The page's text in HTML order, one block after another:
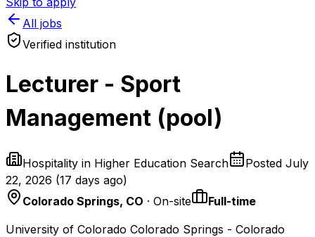
All jobs
Verified institution
Lecturer - Sport
Management (pool)
Hospitality in Higher Education Search Posted July
22, 2026 (17 days ago)
Colorado Springs, CO · On-site
Full-time
University of Colorado Colorado Springs - Colorado